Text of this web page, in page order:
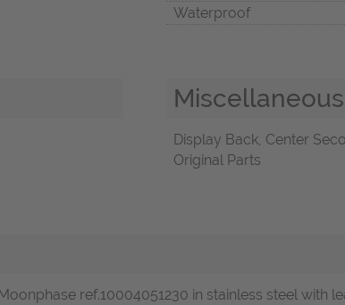
Waterproof
Miscellaneous
Display Back, Center
Original Parts
ref.10004051230 in stainless steel with